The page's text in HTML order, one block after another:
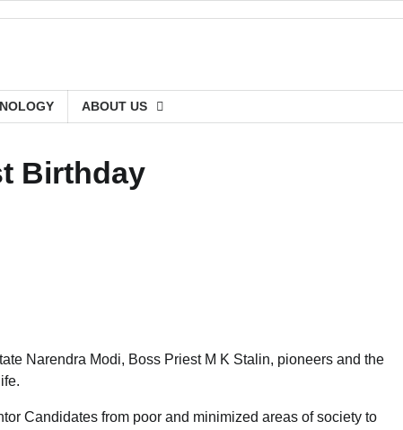
ABOUT US
Birthday
Narendra Modi, Boss Priest M K Stalin, pioneers and the
Candidates from poor and minimized areas of society to